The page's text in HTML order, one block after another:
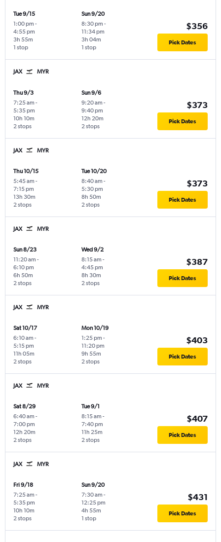
Tue 9/15
1:00 pm -
4:55 pm
1 stop
3h 55m
Sun 9/20
8:30 pm -
11:34 pm
1 stop
3h 04m
$356
Pick Dates
JAX MYR
Thu 9/3
7:25 am -
5:35 pm
2 stops
10h 10m
Sun 9/6
9:20 am -
9:40 pm
2 stops
12h 20m
$373
Pick Dates
JAX MYR
Thu 10/15
5:45 am -
7:15 pm
2 stops
13h 30m
Tue 10/20
8:40 am -
5:30 pm
2 stops
8h 50m
$373
Pick Dates
JAX MYR
Sun 8/23
11:20 am -
6:10 pm
2 stops
6h 50m
Wed 9/2
8:15 am -
4:45 pm
2 stops
8h 30m
$387
Pick Dates
JAX MYR
Sat 10/17
6:10 am -
5:15 pm
2 stops
11h 05m
Mon 10/19
1:25 pm -
11:20 pm
2 stops
9h 55m
$403
Pick Dates
JAX MYR
Sat 8/29
6:40 am -
7:00 pm
2 stops
12h 20m
Tue 9/1
8:15 am -
7:40 pm
2 stops
11h 25m
$407
Pick Dates
JAX MYR
Fri 9/18
7:25 am -
5:35 pm
2 stops
10h 10m
Sun 9/20
7:30 am -
12:25 pm
1 stop
4h 55m
$431
Pick Dates